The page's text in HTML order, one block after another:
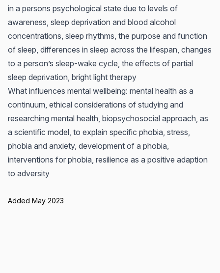
in a persons psychological state due to levels of
awareness, sleep deprivation and blood alcohol
concentrations, sleep rhythms, the purpose and function
of sleep, differences in sleep across the lifespan, changes
to a person’s sleep-wake cycle, the effects of partial
sleep deprivation, bright light therapy
What influences mental wellbeing: mental health as a
continuum, ethical considerations of studying and
researching mental health, biopsychosocial approach, as
a scientific model, to explain specific phobia, stress,
phobia and anxiety, development of a phobia,
interventions for phobia, resilience as a positive adaption
to adversity
Added May 2023